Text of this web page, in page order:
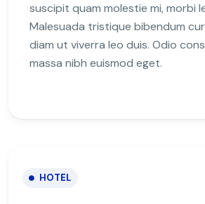
suscipit quam molestie mi, morbi
Malesuada tristique bibendum
diam ut viverra leo duis. Odio
massa nibh euismod eget.
HOTEL